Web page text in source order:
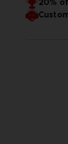
20%